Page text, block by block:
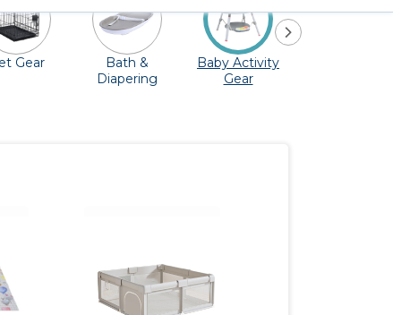
Gear
Bath &
Diapering
Baby Activity
Gear